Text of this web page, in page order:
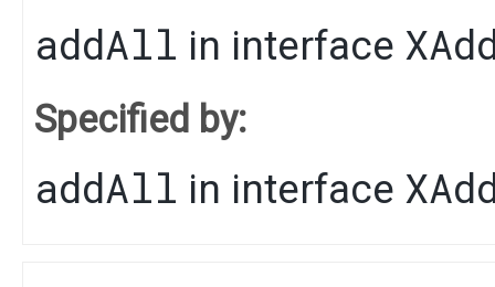
addAll in interface
Specified by:
addAll in interface